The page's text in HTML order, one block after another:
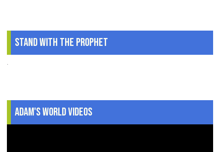
Stand With The Prophet
.
Adam's World Videos